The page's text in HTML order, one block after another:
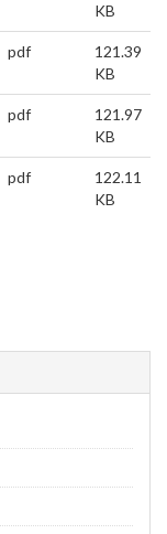
KB
pdf
121.39
KB
pdf
121.97
KB
pdf
122.11
KB